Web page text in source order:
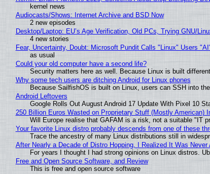
kernel news
Audiocasts/Shows: Internet Archive and BSD Now
2 new episodes
Desktop/Laptop: EU’s Age Verification, Old PCs, Trying GNU/
4 new stories
Fear, Uncertainty, Doubt: Microsoft Pundit Calls "Linux" Users
as usual
Could your old computer have a second life?
Security matters here as well. Because Linux is built
Why some tech users are ditching Android for Linux phones
Because SailfishOS is built on Linux, users can SSH into
Android Leftovers
Google Rolls Out August Android 17 Update With Pixel 10
250 Billion Euros Wasted on Proprietary Stuff (Mostly American)
Will Europe realise that GAFAM is a risk, not a suitable "IT
Your favorite Linux distro probably descends from one of these
Trace the ancestry of many Linux distributions still in
After Nearly a Decade of Distro Hopping, I Realized It Was Never
For years I thought I had strong opinions on Linux distros.
Free and Open Source Software, and Review
This is free and open source software